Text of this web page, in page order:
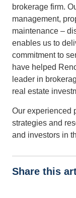
brokerage firm.
management,
maintenance –
enables us to
commitment to
have helped
leader in
real estate
Our experienced
strategies and
and investors in
Share this